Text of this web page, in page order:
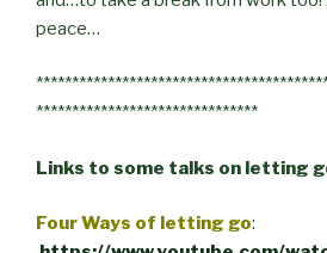
peace…
*******************************
Links to some talks on letting
Four Ways of letting go: